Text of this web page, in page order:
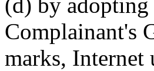
Complainant's
marks, Internet